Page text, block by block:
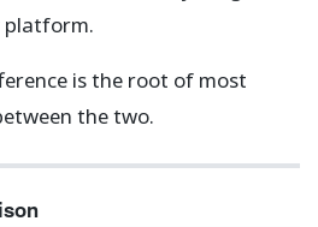
platform.
is the root of most
the two.